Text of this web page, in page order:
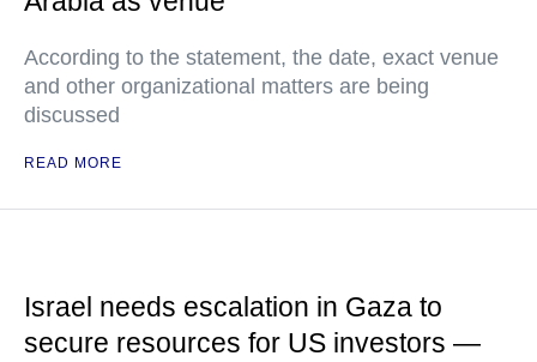
According to the statement, the date, exact venue
and other organizational matters are being
discussed
READ MORE
Israel needs escalation in Gaza to
secure resources for US investors —